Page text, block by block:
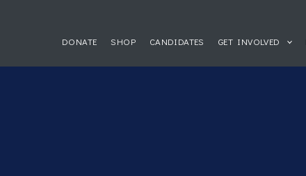
DONATE SHOP CANDIDATES GET INVOLVED